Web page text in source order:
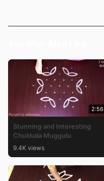
2:56
Stunning and Interesting
Chukkala Muggulu
9.4K views